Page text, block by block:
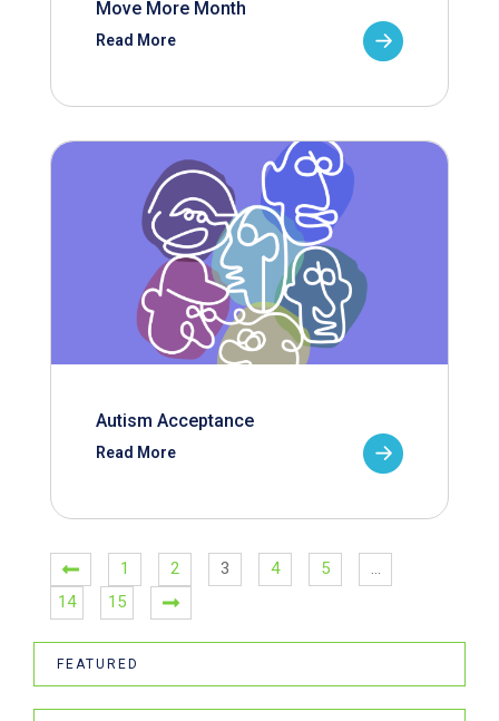
Move More Month
Read More
Autism Acceptance
Read More
1 2 3 4 5
…
14
15
FEATURED